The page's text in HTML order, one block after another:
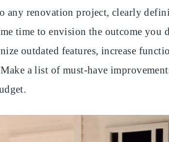
any renovation project, clearly
time to envision the outcome you
outdated features, increase
a list of must-have